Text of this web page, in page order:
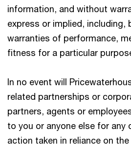
information, and without
express or implied,
warranties of performance,
fitness for a particular
In no event will
related partnerships or
partners, agents or
to you or anyone else for any
action taken in reliance on